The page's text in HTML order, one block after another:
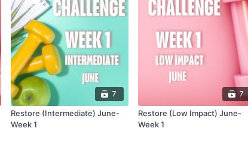
7
Restore (Intermediate) June-
Week 1
7
Restore (Low Impact) June-
Week 1